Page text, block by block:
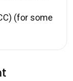
(for some